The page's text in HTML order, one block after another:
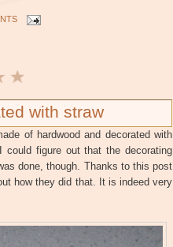
with straw
of hardwood and decorated with
figure out that the decorating
done, though. Thanks to this post
how they did that. It is indeed very